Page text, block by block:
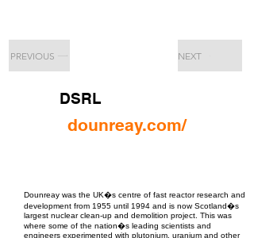
PREVIOUS NEXT
DSRL
dounreay.com/
Dounreay was the UK�s centre of fast reactor research and
development from 1955 until 1994 and is now Scotland�s
largest nuclear clean-up and demolition project. This was
where some of the nation�s leading scientists and
engineers experimented with plutonium, uranium and other